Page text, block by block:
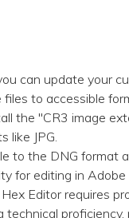
can update your
to accessible
"CR3 image
like JPG.
the DNG format
for editing in
Editor requires